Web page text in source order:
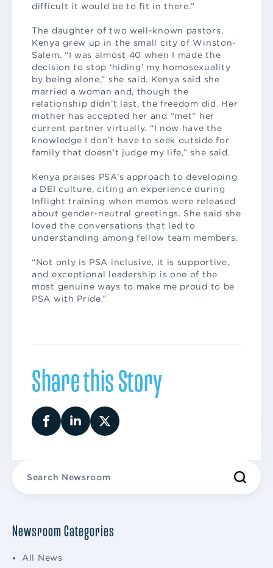
difficult it would be to fit in there.”
The daughter of two well-known pastors.
Kenya grew up in the small city of Winston-
Salem. “I was almost 40 when I made the
decision to stop ‘hiding’ my homosexuality
by being alone,” she said. Kenya said she
married a woman and, though the
relationship didn’t last, the freedom did. Her
mother has accepted her and “met” her
current partner virtually. “I now have the
knowledge I don’t have to seek outside for
family that doesn’t judge my life,” she said.
Kenya praises PSA’s approach to developing
a DEI culture, citing an experience during
Inflight training when memos were released
about gender-neutral greetings. She said she
loved the conversations that led to
understanding among fellow team members.
“Not only is PSA inclusive, it is supportive,
and exceptional leadership is one of the
most genuine ways to make me proud to be
PSA with Pride.”
Share this Story
Newsroom Categories
All News